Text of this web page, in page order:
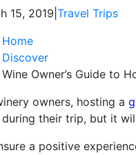
15, 2019 Travel Trips
Home
Discover
Wine Owner’s Guide to
owners, hosting a
their trip, but it
a positive